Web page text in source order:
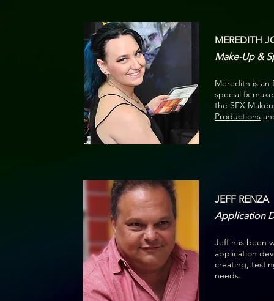
MEREDITH
Make-Up &
Meredith is an
special fx
the SFX
Productions
JEFF RENZA
Application
Jeff has been
application
creating,
needs.